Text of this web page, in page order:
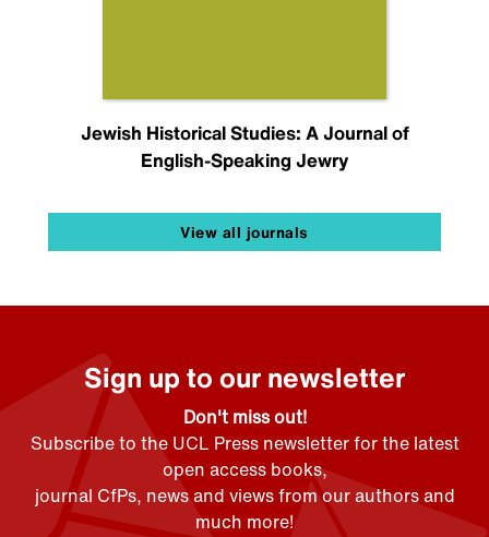
Jewish Historical Studies: A Journal of
English-Speaking Jewry
View all journals
Sign up to our newsletter
Don't miss out!
Subscribe to the UCL Press newsletter for the latest
open access books,
journal CfPs, news and views from our authors and
much more!